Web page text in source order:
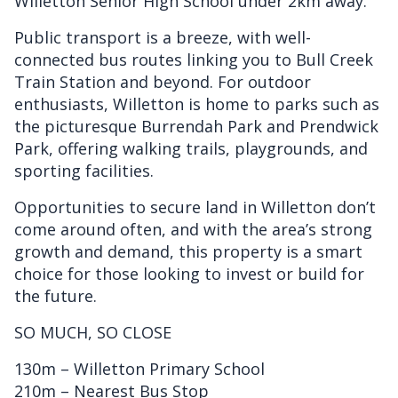
Public transport is a breeze, with well-
connected bus routes linking you to Bull Creek
Train Station and beyond. For outdoor
enthusiasts, Willetton is home to parks such as
the picturesque Burrendah Park and Prendwick
Park, offering walking trails, playgrounds, and
sporting facilities.
Opportunities to secure land in Willetton don’t
come around often, and with the area’s strong
growth and demand, this property is a smart
choice for those looking to invest or build for
the future.
SO MUCH, SO CLOSE
130m – Willetton Primary School
210m – Nearest Bus Stop